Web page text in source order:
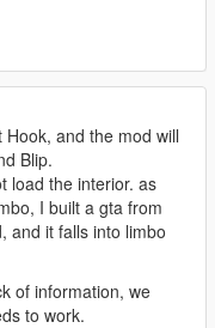
and the mod will
Blip.
load the interior. as
I built a gta from
and it falls into limbo
of information, we
to work.